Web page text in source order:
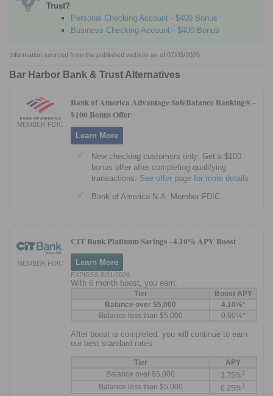
Trust?
Personal Checking Account - $400 Bonus
Business Checking Account - $400 Bonus
Information sourced from the published website as of 07/09/2026.
Bar Harbor Bank & Trust Alternatives
MEMBER FDIC
Bank of America Advantage SafeBalance Banking® -
$100 Bonus Offer
Learn More
New checking customers only: Get a $100
bonus offer after completing qualifying
transactions. See offer page for more details
Bank of America N.A. Member FDIC.
MEMBER FDIC
CIT Bank Platinum Savings -4.10% APY Boost
Learn More
EXPIRES 8/31/2026
With 6 month boost, you earn:
Tier
Boost APY
Balance over $5,000
4.10%*
Balance less than $5,000
0.60%*
After boost is completed, you will continue to earn
our best standard rates:
Tier
APY
Balance over $5,000
3.75%1
Balance less than $5,000 0.25%1